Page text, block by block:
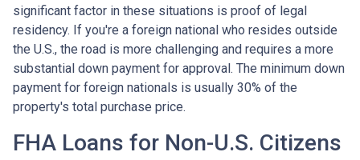
significant factor in these situations is proof of legal
residency. If you're a foreign national who resides outside
the U.S., the road is more challenging and requires a more
substantial down payment for approval. The minimum down
payment for foreign nationals is usually 30% of the
property's total purchase price.
FHA Loans for Non-U.S. Citizens